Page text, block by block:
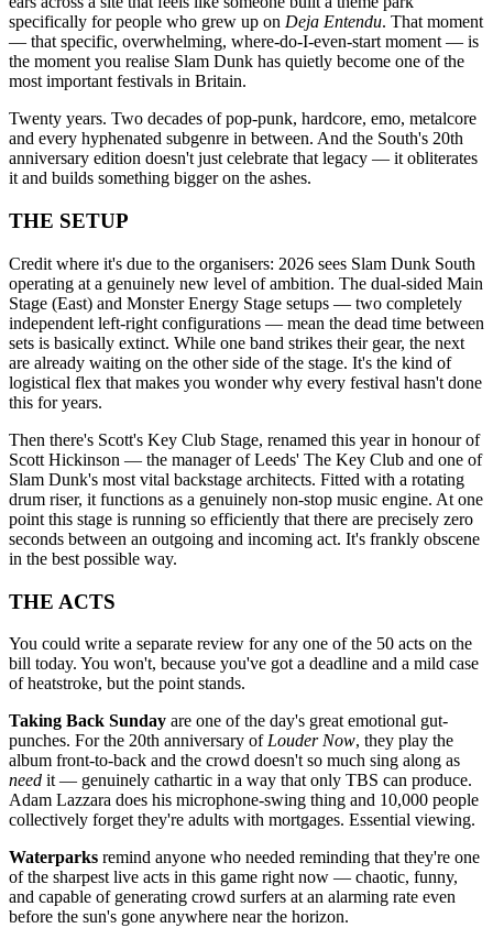
specifically for people who grew up on Deja Entendu. That moment
— that specific, overwhelming, where-do-I-even-start moment — is
the moment you realise Slam Dunk has quietly become one of the
most important festivals in Britain.
Twenty years. Two decades of pop-punk, hardcore, emo, metalcore
and every hyphenated subgenre in between. And the South's 20th
anniversary edition doesn't just celebrate that legacy — it obliterates
it and builds something bigger on the ashes.
THE SETUP
Credit where it's due to the organisers: 2026 sees Slam Dunk South
operating at a genuinely new level of ambition. The dual-sided Main
Stage (East) and Monster Energy Stage setups — two completely
independent left-right configurations — mean the dead time between
sets is basically extinct. While one band strikes their gear, the next
are already waiting on the other side of the stage. It's the kind of
logistical flex that makes you wonder why every festival hasn't done
this for years.
Then there's Scott's Key Club Stage, renamed this year in honour of
Scott Hickinson — the manager of Leeds' The Key Club and one of
Slam Dunk's most vital backstage architects. Fitted with a rotating
drum riser, it functions as a genuinely non-stop music engine. At one
point this stage is running so efficiently that there are precisely zero
seconds between an outgoing and incoming act. It's frankly obscene
in the best possible way.
THE ACTS
You could write a separate review for any one of the 50 acts on the
bill today. You won't, because you've got a deadline and a mild case
of heatstroke, but the point stands.
Taking Back Sunday are one of the day's great emotional gut-
punches. For the 20th anniversary of Louder Now, they play the
album front-to-back and the crowd doesn't so much sing along as
need it — genuinely cathartic in a way that only TBS can produce.
Adam Lazzara does his microphone-swing thing and 10,000 people
collectively forget they're adults with mortgages. Essential viewing.
Waterparks remind anyone who needed reminding that they're one
of the sharpest live acts in this game right now — chaotic, funny,
and capable of generating crowd surfers at an alarming rate even
before the sun's gone anywhere near the horizon.